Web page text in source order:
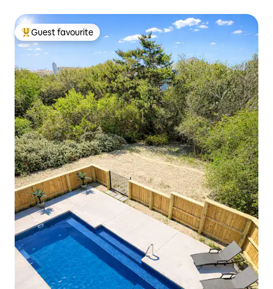
Top guest favourite
Guest favourite